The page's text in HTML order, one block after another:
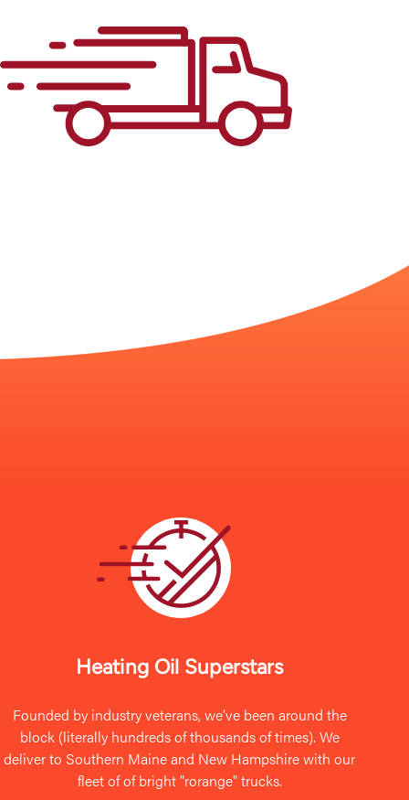
Heating Oil Superstars
Founded by industry veterans, we’ve been around the
block (literally hundreds of thousands of times). We
deliver to Southern Maine and New Hampshire with our
fleet of of bright "rorange" trucks.